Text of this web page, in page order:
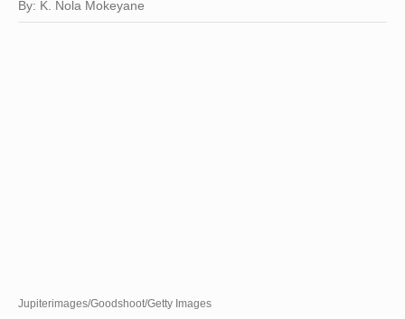
By: K. Nola Mokeyane
Jupiterimages/Goodshoot/Getty Images